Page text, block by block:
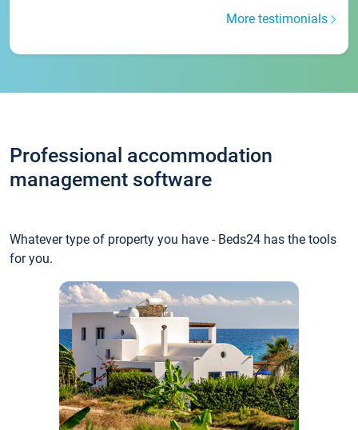
More testimonials
Professional accommodation
management software
Whatever type of property you have - Beds24 has the tools
for you.